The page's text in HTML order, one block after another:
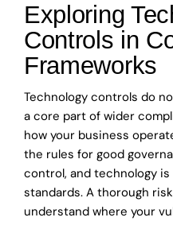
Exploring
Controls in
Frameworks
Technology controls do
a core part of wider
how your business
the rules for good
control, and technology
standards. A thorough
understand where your